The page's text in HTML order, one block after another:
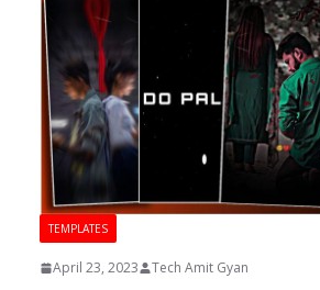
TEMPLATES
April 23, 2023 Tech Amit Gyan